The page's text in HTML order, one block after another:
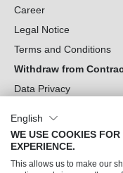
Career
Legal Notice
Terms and Conditions
Withdraw from
Data Privacy
Can we help you?
English
WE USE COOKIES
EXPERIENCE.
This allows us to make our